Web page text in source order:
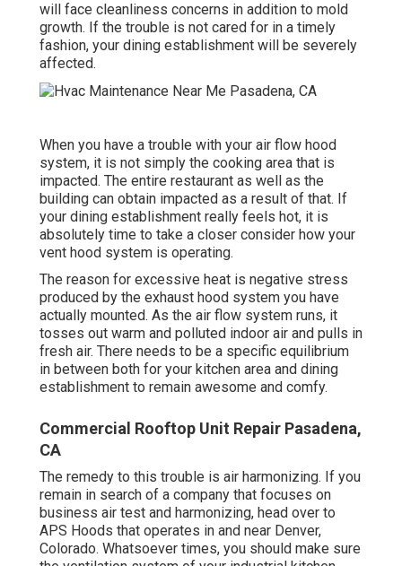
will face cleanliness concerns in addition to mold
growth. If the trouble is not cared for in a timely
fashion, your dining establishment will be severely
affected.
When you have a trouble with your air flow hood
system, it is not simply the cooking area that is
impacted. The entire restaurant as well as the
building can obtain impacted as a result of that. If
your dining establishment really feels hot, it is
absolutely time to take a closer consider how your
vent hood system is operating.
The reason for excessive heat is negative stress
produced by the exhaust hood system you have
actually mounted. As the air flow system runs, it
tosses out warm and polluted indoor air and pulls in
fresh air. There needs to be a specific equilibrium
in between both for your kitchen area and dining
establishment to remain awesome and comfy.
Commercial Rooftop Unit Repair Pasadena,
CA
The remedy to this trouble is air harmonizing. If you
remain in search of a company that focuses on
business air test and harmonizing, head over to
APS Hoods that operates in and near Denver,
Colorado. Whatsoever times, you should make sure